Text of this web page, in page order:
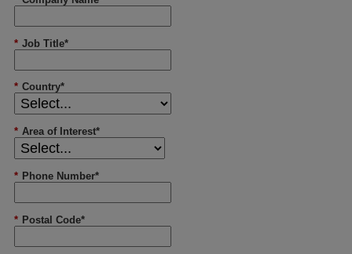
* Job Title*
* Country*
* Area of Interest*
* Phone Number*
* Postal Code*